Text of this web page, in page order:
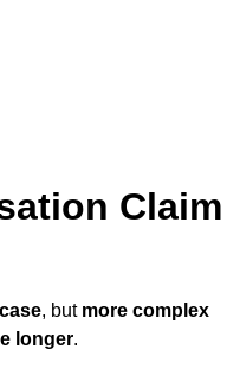
Claim
, but more complex
longer.